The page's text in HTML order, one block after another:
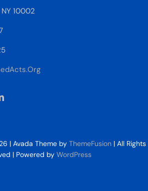
10002
| Avada Theme by ThemeFusion | All Rights
| Powered by WordPress